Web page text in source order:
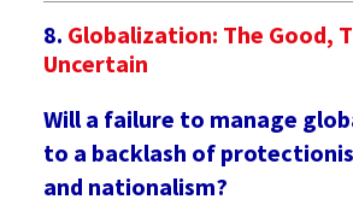
Globalization: The Good,
Uncertain
Will a failure to manage
to a backlash of
and nationalism?